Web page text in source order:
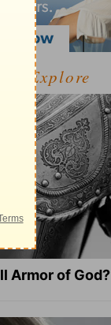
Explore
Armor of God?